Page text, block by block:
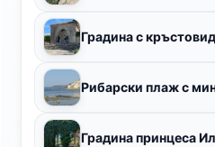
Градина с
Рибарски плаж с
Градина принцеса